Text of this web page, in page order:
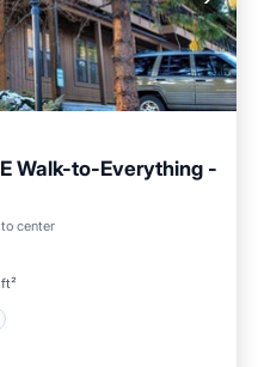
Walk-to-Everything -
to center